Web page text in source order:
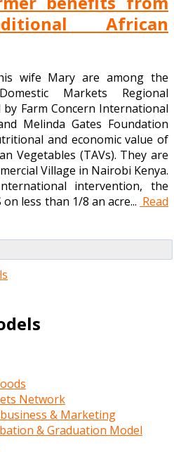
African
wife Mary are among the
Markets Regional
Farm Concern International
Melinda Gates Foundation
and economic value of
Vegetables (TAVs). They are
Village in Nairobi Kenya.
intervention, the
less than 1/8 an acre... Read
Network
& Marketing
& Graduation Model